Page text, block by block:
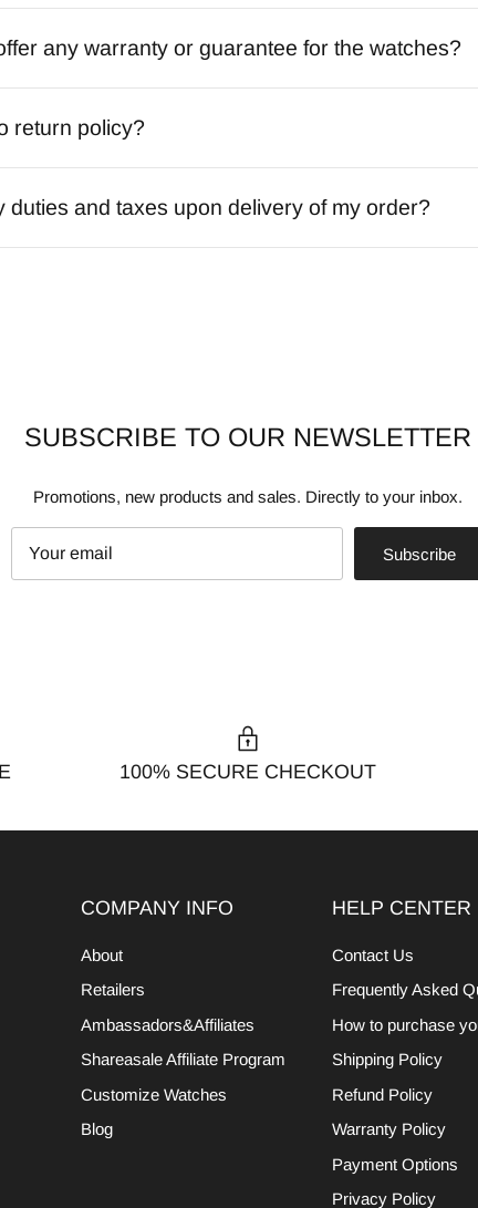
any warranty or guarantee for the watches?
return policy?
duties and taxes upon delivery of my order?
SUBSCRIBE TO OUR NEWSLETTER
Promotions, new products and sales. Directly to your inbox.
Subscribe
100% SECURE CHECKOUT
COMPANY INFO
About
Retailers
Ambassadors&Affiliates
Shareasale Affiliate Program
Customize Watches
Blog
HELP CENTER
Contact Us
Frequently Asked
How to purchase
Shipping Policy
Refund Policy
Warranty Policy
Payment Options
Privacy Policy